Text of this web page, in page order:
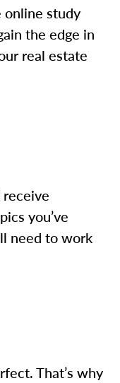
online study
the edge in
real estate
receive
you’ve
need to work
That’s why